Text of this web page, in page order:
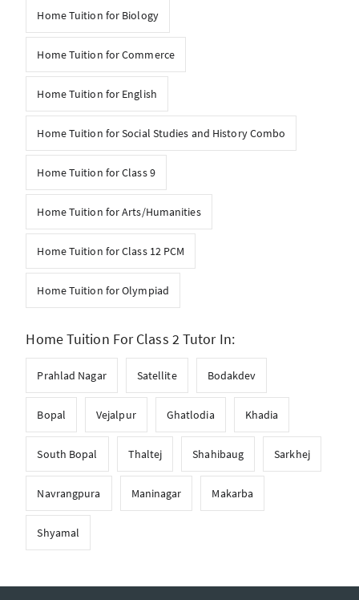
Home Tuition for Biology
Home Tuition for Commerce
Home Tuition for English
Home Tuition for Social Studies and History Combo
Home Tuition for Class 9
Home Tuition for Arts/Humanities
Home Tuition for Class 12 PCM
Home Tuition for Olympiad
Home Tuition For Class 2 Tutor In:
Prahlad Nagar Satellite Bodakdev
Bopal Vejalpur Ghatlodia Khadia
South Bopal Thaltej Shahibaug Sarkhej
Navrangpura Maninagar Makarba
Shyamal